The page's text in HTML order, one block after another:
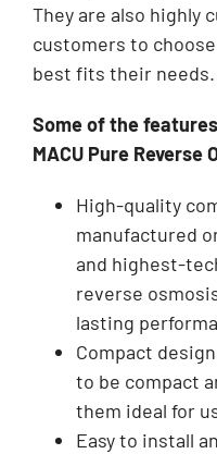
They are also highly
customers to
best fits their needs.
Some of the
MACU Pure Reverse
High-quality
manufactured
and highest-
reverse
lasting
Compact
to be compact
them ideal for
Easy to install